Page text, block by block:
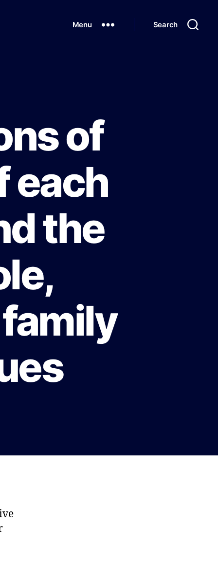
Menu Search
of
each
the